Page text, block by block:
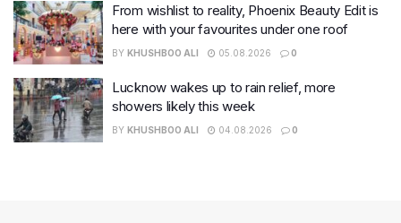
From wishlist to reality, Phoenix Beauty Edit is
here with your favourites under one roof
BY KHUSHBOO ALI 05.08.2026 0
Lucknow wakes up to rain relief, more
showers likely this week
BY KHUSHBOO ALI 04.08.2026 0